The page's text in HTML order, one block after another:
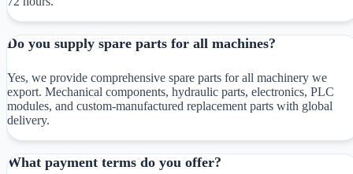
Do you supply spare parts for all machines?
Yes, we provide comprehensive spare parts for all machinery we
export. Mechanical components, hydraulic parts, electronics, PLC
modules, and custom-manufactured replacement parts with global
delivery.
What payment terms do you offer?